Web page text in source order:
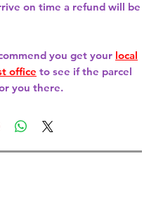
on time a refund will be
you get your local
office to see if the parcel
you there.